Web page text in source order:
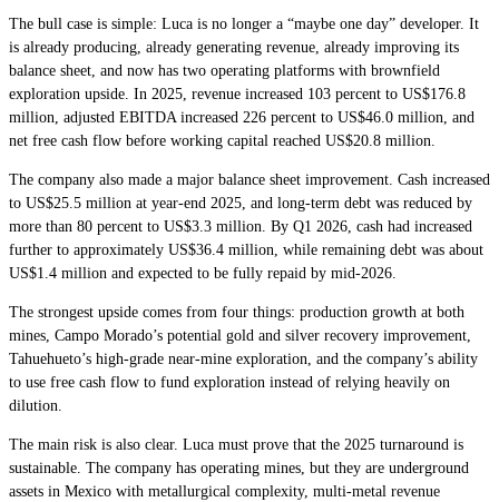
The bull case is simple: Luca is no longer a “maybe one day” developer. It
is already producing, already generating revenue, already improving its
balance sheet, and now has two operating platforms with brownfield
exploration upside. In 2025, revenue increased 103 percent to US$176.8
million, adjusted EBITDA increased 226 percent to US$46.0 million, and
net free cash flow before working capital reached US$20.8 million.
The company also made a major balance sheet improvement. Cash increased
to US$25.5 million at year-end 2025, and long-term debt was reduced by
more than 80 percent to US$3.3 million. By Q1 2026, cash had increased
further to approximately US$36.4 million, while remaining debt was about
US$1.4 million and expected to be fully repaid by mid-2026.
The strongest upside comes from four things: production growth at both
mines, Campo Morado’s potential gold and silver recovery improvement,
Tahuehueto’s high-grade near-mine exploration, and the company’s ability
to use free cash flow to fund exploration instead of relying heavily on
dilution.
The main risk is also clear. Luca must prove that the 2025 turnaround is
sustainable. The company has operating mines, but they are underground
assets in Mexico with metallurgical complexity, multi-metal revenue